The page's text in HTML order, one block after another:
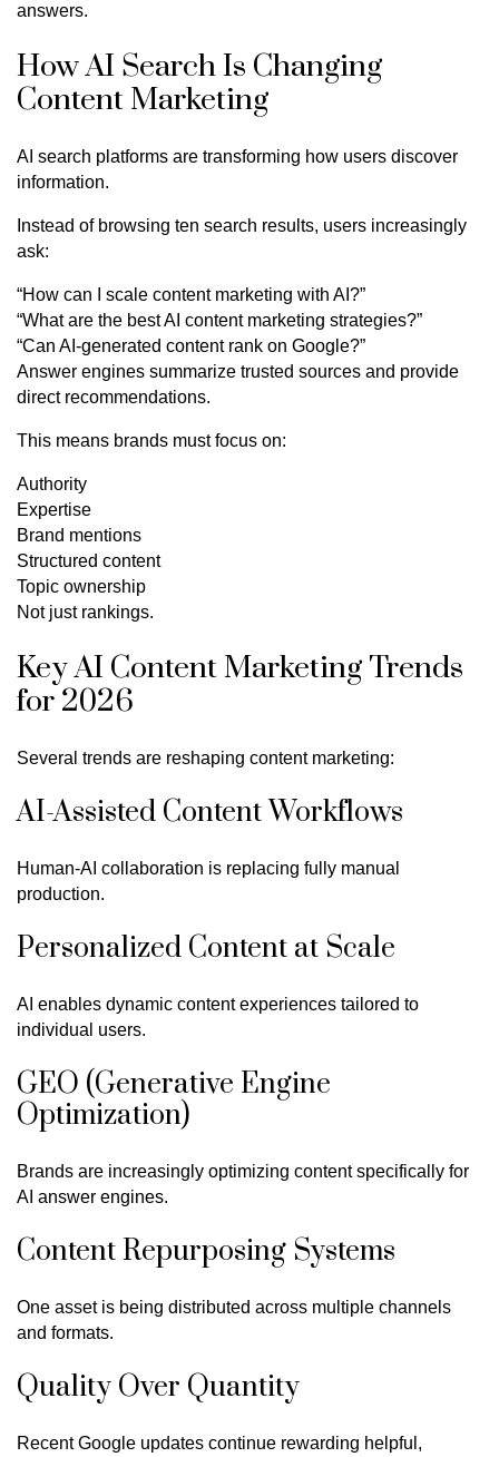
answers.
How AI Search Is Changing
Content Marketing
AI search platforms are transforming how users discover
information.
Instead of browsing ten search results, users increasingly
ask:
“How can I scale content marketing with AI?”
“What are the best AI content marketing strategies?”
“Can AI-generated content rank on Google?”
Answer engines summarize trusted sources and provide
direct recommendations.
This means brands must focus on:
Authority
Expertise
Brand mentions
Structured content
Topic ownership
Not just rankings.
Key AI Content Marketing Trends
for 2026
Several trends are reshaping content marketing:
AI-Assisted Content Workflows
Human-AI collaboration is replacing fully manual
production.
Personalized Content at Scale
AI enables dynamic content experiences tailored to
individual users.
GEO (Generative Engine
Optimization)
Brands are increasingly optimizing content specifically for
AI answer engines.
Content Repurposing Systems
One asset is being distributed across multiple channels
and formats.
Quality Over Quantity
Recent Google updates continue rewarding helpful,